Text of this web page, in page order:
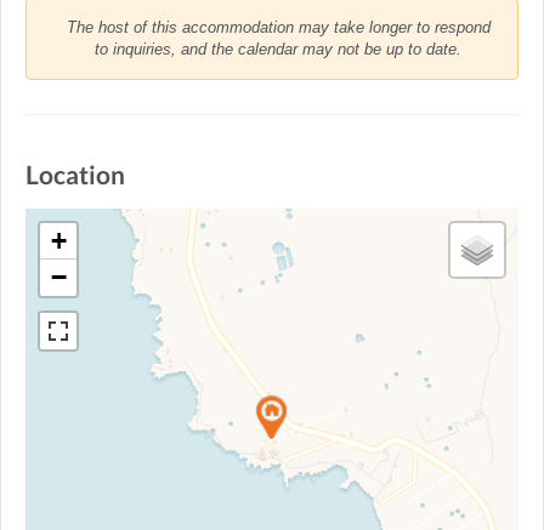
The host of this accommodation may take longer to respond
to inquiries, and the calendar may not be up to date.
Location
+
−